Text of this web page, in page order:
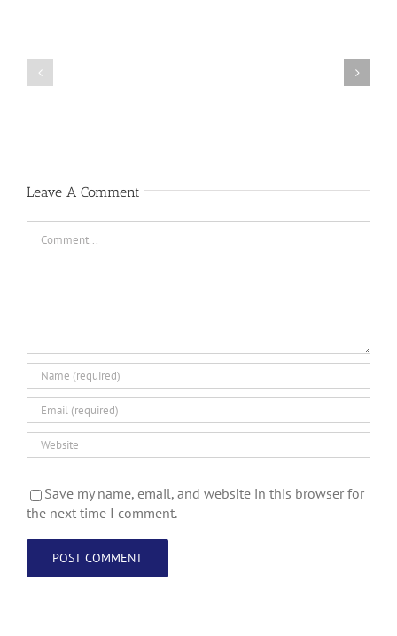
Leave A Comment
Save my name, email, and website in this browser for
the next time I comment.